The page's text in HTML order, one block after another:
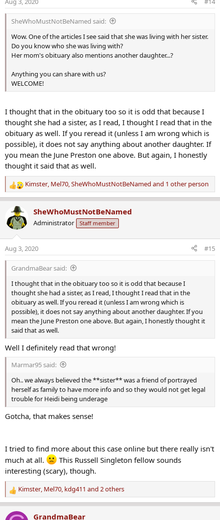
n
s
SheWhoMustNotBeNamed said:
Wow. One of the articles I see said that she was living with her sister.
Do you know who she was living with?
Her mom's obituary also mentions another daughter...?
Anything you can share with us?
WELCOME!
I thought that in the obituary too so it is odd that because I
thought she had a sister, as I read, I thought I read that in the
obituary as well. If you reread it (unless I am wrong which is
possible), it does not say anything about another daughter. If
you mean the June Preston one above. But again, I honestly
thought it said that as well.
R
e
c
t
n
s
Kimster, Mel70,SheWhoMustNotBeNamed and 1 other person
SheWhoMustNotBeNamed
Administrator Staff member
Aug 3, 2020 #15
GrandmaBear said:
I thought that in the obituary too so it is odd that because I
thought she had a sister, as I read, I thought I read that in the
obituary as well. If you reread it (unless I am wrong which is
possible), it does not say anything about another daughter. If you
mean the June Preston one above. But again, I honestly thought it
said that as well.
Well I definitely read that wrong!
Marmar95 said:
Oh.. we always believed the **sister** was a friend of portrayed
herself as family to have more info and so they would not get legal
trouble for Heidi being underage
Gotcha, that makes sense!
I tried to find more about this case online but there really isn't
much at all.
This Russell Singleton fellow sounds
interesting (scary), though.
R
e
a
Kimster, Mel70, kdg411 and 2 others
GrandmaBear